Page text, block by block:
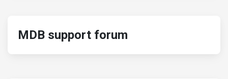
MDB support forum